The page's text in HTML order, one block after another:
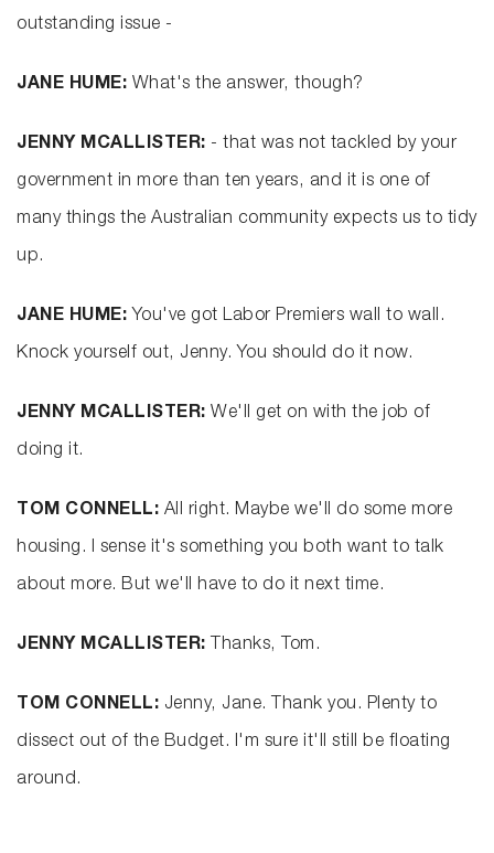
outstanding issue -
JANE HUME: What's the answer, though?
JENNY MCALLISTER: - that was not tackled by your
government in more than ten years, and it is one of
many things the Australian community expects us to tidy
up.
JANE HUME: You've got Labor Premiers wall to wall.
Knock yourself out, Jenny. You should do it now.
JENNY MCALLISTER: We'll get on with the job of
doing it.
TOM CONNELL: All right. Maybe we'll do some more
housing. I sense it's something you both want to talk
about more. But we'll have to do it next time.
JENNY MCALLISTER: Thanks, Tom.
TOM CONNELL: Jenny, Jane. Thank you. Plenty to
dissect out of the Budget. I'm sure it'll still be floating
around.